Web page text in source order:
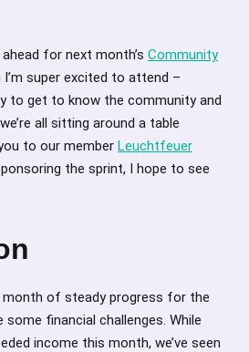
for next month’s Community
I’m super excited to attend –
to get to know the community and
all sitting around a table
to our member Leuchtfeuer
the sprint, I hope to see
month of steady progress for the
financial challenges. While
income this month, we’ve seen